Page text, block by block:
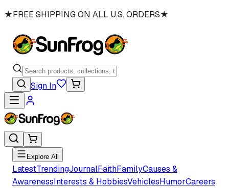
★FREE SHIPPING ON ALL U.S. ORDERS★
Sign In
Explore All
LatestTrendingJournalFaithFamilyCauses &
AwarenessInterests & HobbiesVehiclesHumorCareers